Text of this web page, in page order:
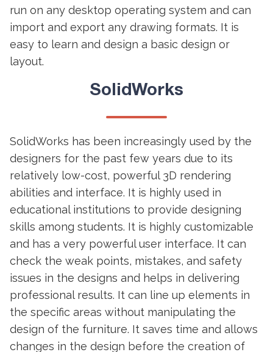
run on any desktop operating system and can
import and export any drawing formats. It is
easy to learn and design a basic design or
layout.
SolidWorks
SolidWorks has been increasingly used by the
designers for the past few years due to its
relatively low-cost, powerful 3D rendering
abilities and interface. It is highly used in
educational institutions to provide designing
skills among students. It is highly customizable
and has a very powerful user interface. It can
check the weak points, mistakes, and safety
issues in the designs and helps in delivering
professional results. It can line up elements in
the specific areas without manipulating the
design of the furniture. It saves time and allows
changes in the design before the creation of